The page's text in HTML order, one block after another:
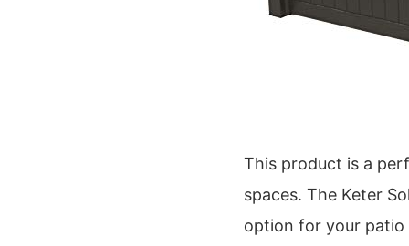
This product is a
spaces. The Keter
option for your patio